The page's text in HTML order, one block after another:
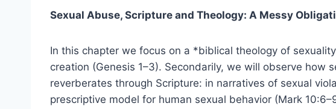
Sexual Abuse, Scripture and Theology: A Messy
In this chapter we focus on a *biblical theology of
creation (Genesis 1–3). Secondarily, we will observe how
reverberates through Scripture: in narratives of sexual
prescriptive model for human sexual behavior (Mark